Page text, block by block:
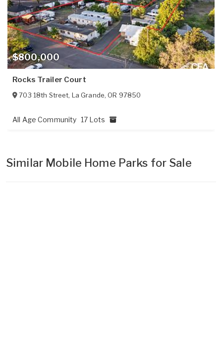
$800,000
Rocks Trailer Court
703 18th Street, La Grande,OR 97850
All Age Community 17 Lots
Similar Mobile Home Parks for Sale